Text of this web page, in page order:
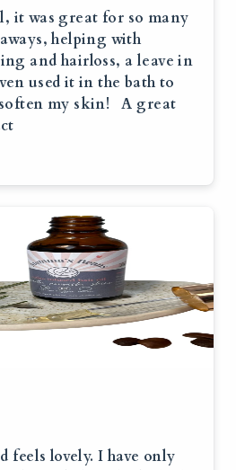
it was great for so many
helping with
and hairloss, a leave in
used it in the bath to
my skin! A great
feels lovely. I have only